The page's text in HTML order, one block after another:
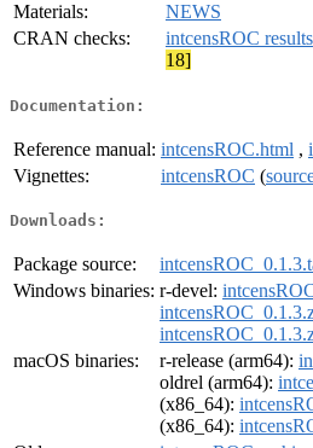
Materials:
NEWS
CRAN checks:
intcensROC results
18]
Documentation:
Reference manual: intcensROC.html ,
Vignettes:
intcensROC (
Downloads:
Package source:
Windows binaries: r-devel:
macOS binaries:
r-release (arm64):
oldrel (arm64):
(x86_64):
(x86_64):